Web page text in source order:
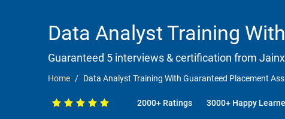
Data Analyst Training
Guaranteed 5 interviews & certification from
Home Data Analyst Training With Guaranteed Placement
2000+ Ratings 3000+ Happy